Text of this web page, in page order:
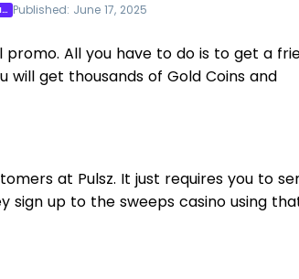
NEWS EDITOR AND PR SPECIALIST Published: June 17, 2025
promo. All you have to do is to get a
will get thousands of Gold Coins and
at Pulsz. It just requires you to
sign up to the sweeps casino using